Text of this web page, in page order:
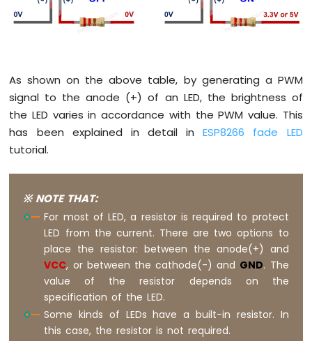
Potentiometer
ESP8266
LED
ESP8266
Potentiometer
LED
ESP8266
Relay
Potentiometer
ESP8266
Potentiometer
As shown on the above table, by generating a PWM
signal to the anode (+) of an LED, the brightness of
the LED varies in accordance with the PWM value. This
has been explained in detail inESP8266 fade LED
tutorial.
※ NOTE THAT:
For most of LED, a resistor is required to protect
LED from the current. There are two options to
place the resistor: between the anode(+) and
VCC, or between the cathode(-) and GND. The
value of the resistor depends on the
specification of the LED.
Some kinds of LEDs have a built-in resistor. In
this case, the resistor is not required.